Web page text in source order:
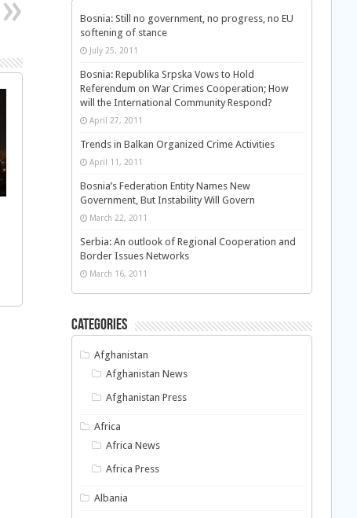
Bosnia: Still no government, no progress, no EU
softening of stance
July 25, 2011
Bosnia: Republika Srpska Vows to Hold
Referendum on War Crimes Cooperation; How
will the International Community Respond?
April 27, 2011
Trends in Balkan Organized Crime Activities
April 11, 2011
Bosnia’s Federation Entity Names New
Government, But Instability Will Govern
March 22, 2011
Serbia: An outlook of Regional Cooperation and
Border Issues Networks
March 16, 2011
Categories
Afghanistan
Afghanistan News
Afghanistan Press
Africa
Africa News
Africa Press
Albania